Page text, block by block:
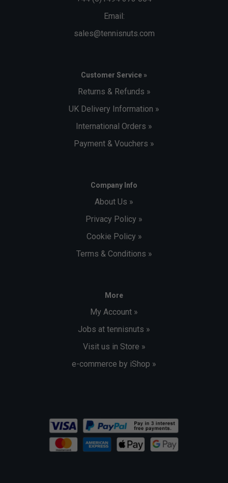
Email:
sales@tennisnuts.com
Customer Service »
Returns & Refunds »
UK Delivery Information »
International Orders »
Payment & Vouchers »
Company Info
About Us »
Privacy Policy »
Cookie Policy »
Terms & Conditions »
More
My Account »
Jobs at tennisnuts »
Visit us in Store »
e-commerce by iShop »